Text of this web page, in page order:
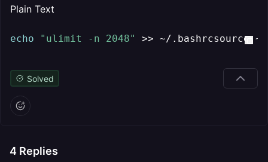
Plain Text
echo "ulimit -n 2048" >> ~/.bashrcsource
Solved
4 Replies